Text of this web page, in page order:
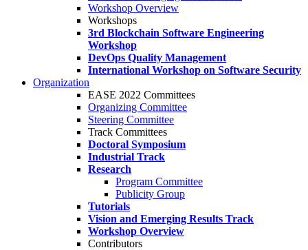
Workshop Overview
Workshops
3rd Blockchain Software Engineering
Workshop
DevOps Quality Management
International Workshop on Software Security
Organization
EASE 2022 Committees
Organizing Committee
Steering Committee
Track Committees
Doctoral Symposium
Industrial Track
Research
Program Committee
Publicity Group
Tutorials
Vision and Emerging Results Track
Workshop Overview
Contributors